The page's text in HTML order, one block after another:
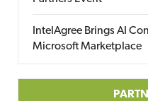
IntelAgree Brings AI
Microsoft Marketplace